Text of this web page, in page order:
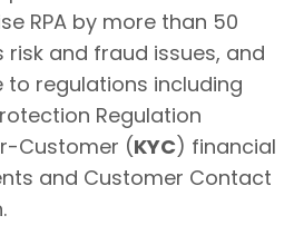
RPA by more than 50
and fraud issues, and
to regulations including
Regulation
Customer (KYC) financial
and Customer Contact